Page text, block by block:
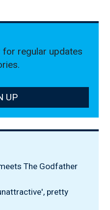
for regular updates
UP
The Godfather
pretty